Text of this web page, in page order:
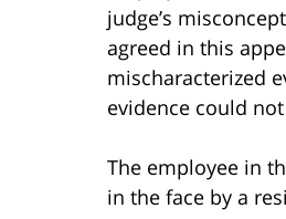
judge’s
agreed in this
mischaracterized
evidence could
The employee in
in the face by a